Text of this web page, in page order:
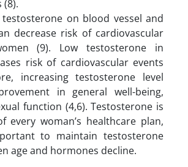
(8).
on blood vessel and
decrease risk of cardiovascular
(9). Low testosterone in
risk of cardiovascular events
increasing testosterone level
in general well-being,
function (4,6). Testosterone is
every woman’s healthcare plan,
to maintain testosterone
age and hormones decline.